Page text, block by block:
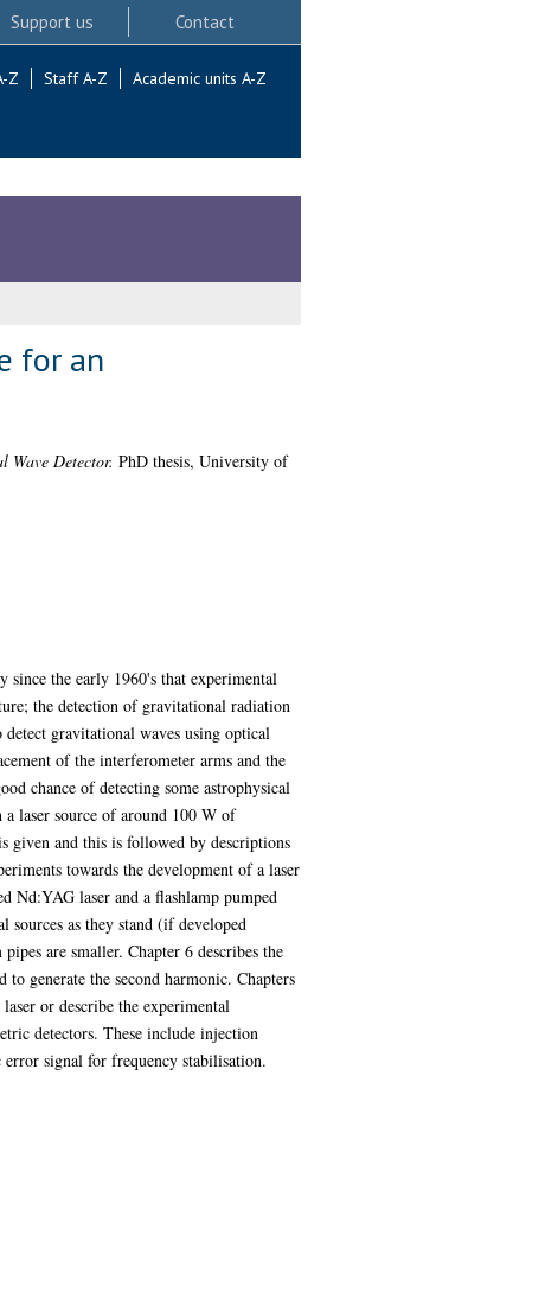
Support us Contact
Z Staff A-Z Academic units A-Z
for an
Wave Detector. PhD thesis, University of
the early 1960's that experimental
the detection of gravitational radiation
gravitational waves using optical
of the interferometer arms and the
chance of detecting some astrophysical
laser source of around 100 W of
given and this is followed by descriptions
towards the development of a laser
Nd:YAG laser and a flashlamp pumped
as they stand (if developed
are smaller. Chapter 6 describes the
generate the second harmonic. Chapters
or describe the experimental
detectors. These include injection
signal for frequency stabilisation.